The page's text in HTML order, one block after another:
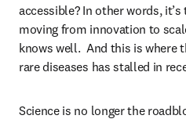
accessible? In other words,
moving from innovation to
knows well.  And this is where
rare diseases has stalled in
Science is no longer the